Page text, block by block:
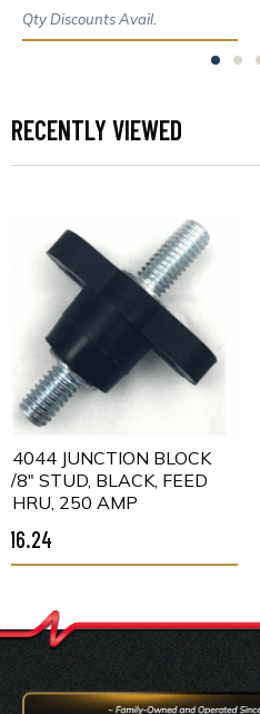
Qty Discounts Avail.
RECENTLY VIEWED
C4044 JUNCTION BLOCK
3/8" STUD, BLACK, FEED
THRU, 250 AMP
$16.24